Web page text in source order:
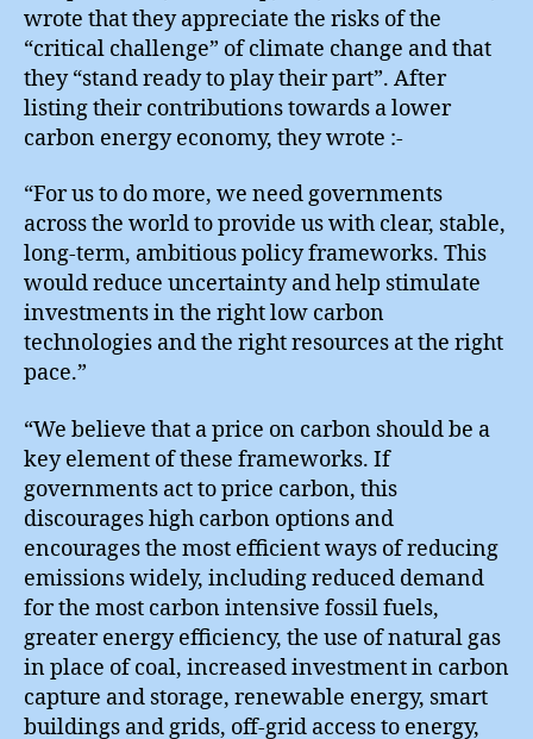
wrote that they appreciate the risks of the
“critical challenge” of climate change and that
they “stand ready to play their part”. After
listing their contributions towards a lower
carbon energy economy, they wrote :-
“For us to do more, we need governments
across the world to provide us with clear, stable,
long-term, ambitious policy frameworks. This
would reduce uncertainty and help stimulate
investments in the right low carbon
technologies and the right resources at the right
pace.”
“We believe that a price on carbon should be a
key element of these frameworks. If
governments act to price carbon, this
discourages high carbon options and
encourages the most efficient ways of reducing
emissions widely, including reduced demand
for the most carbon intensive fossil fuels,
greater energy efficiency, the use of natural gas
in place of coal, increased investment in carbon
capture and storage, renewable energy, smart
buildings and grids, off-grid access to energy,